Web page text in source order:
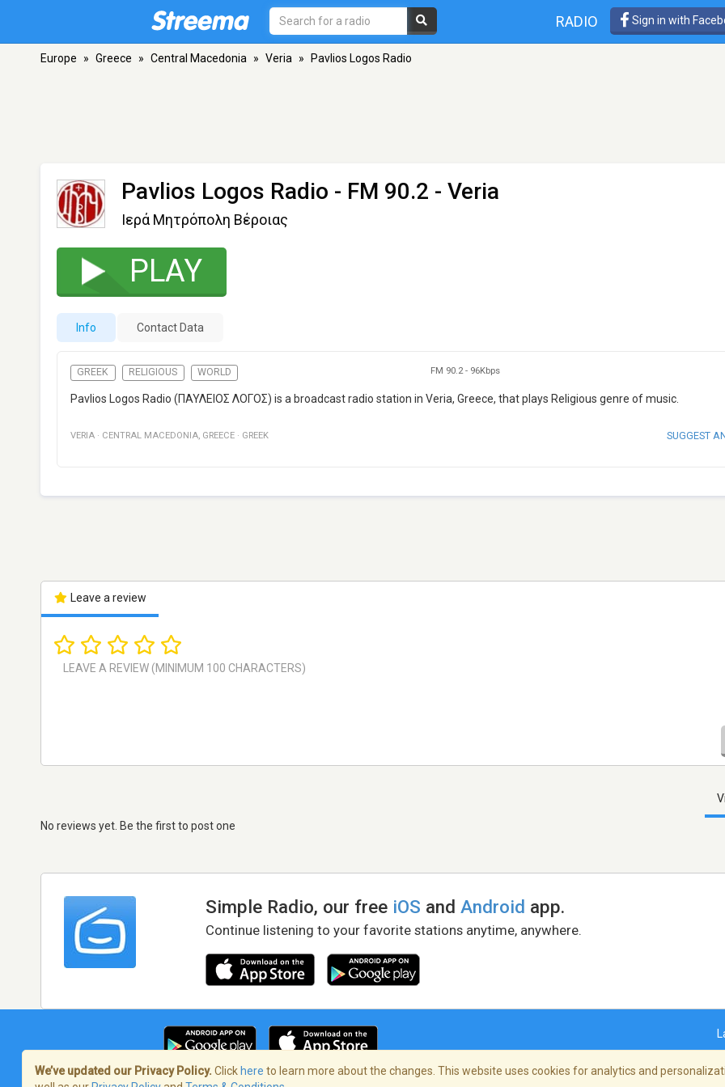
RADIO Sign in with
Europe » Greece » Central Macedonia » Veria » Pavlios Logos Radio
Pavlios Logos Radio - FM 90.2 - Veria
Ιερά Μητρόπολη Βέροιας
PLAY
Info Contact Data
GREEK RELIGIOUS WORLD FM 90.2- 96Kbps
Pavlios Logos Radio (ΠΑΥΛΕΙΟΣ ΛΟΓΟΣ) is a broadcast radio station in Veria, Greece, that plays Religious genre of music.
VERIA · CENTRAL MACEDONIA, GREECE · GREEK SUGGEST
Leave a review
No reviews yet. Be the first to post one
Simple Radio, our free iOS andAndroid app.
Continue listening to your favorite stations anytime, anywhere.
We’ve updated our Privacy Policy. Click here to learn more about the changes. This website uses cookies for analytics and